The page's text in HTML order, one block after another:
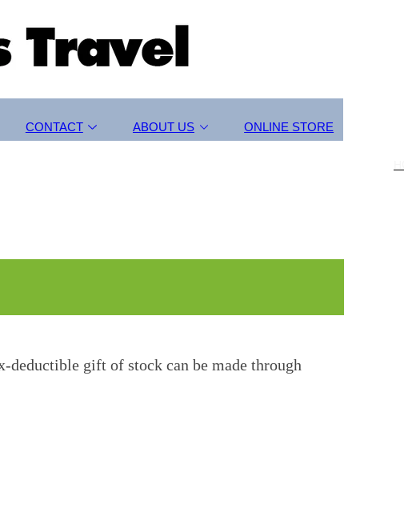
deductible gift of stock can be made through
CONTACT ABOUT US ONLINE STORE